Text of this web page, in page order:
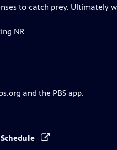
to catch prey. Ultimately
NR
and the PBS app.